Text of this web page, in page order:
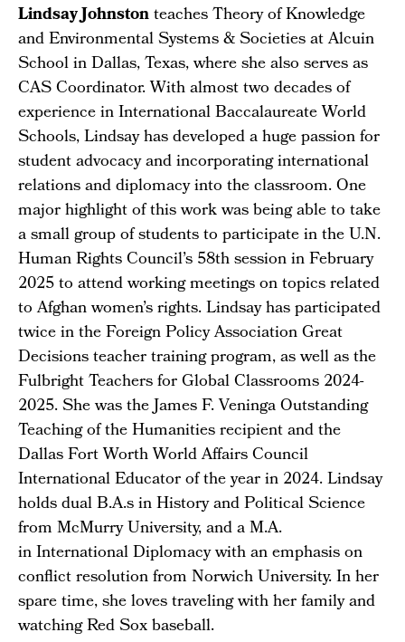
Lindsay Johnstonteaches Theory of Knowledge
and Environmental Systems & Societies at Alcuin
School in Dallas, Texas, where she also serves as
CAS Coordinator. With almost two decades of
experience in International Baccalaureate World
Schools, Lindsay has developed a huge passion for
student advocacy and incorporating international
relations and diplomacy into the classroom. One
major highlight of this work was being able to take
a small group of students to participate in the U.N.
Human Rights Council’s 58th session in February
2025 to attend working meetings on topics related
to Afghan women’s rights. Lindsay has participated
twice in the Foreign Policy Association Great
Decisions teacher training program, as well as the
Fulbright Teachers for Global Classrooms 2024-
2025. She was the James F. Veninga Outstanding
Teaching of the Humanities recipient and the
Dallas Fort Worth World Affairs Council
International Educator of the year in 2024. Lindsay
holds dual B.A.s in History and Political Science
from McMurry University, and a M.A.
in International Diplomacy with an emphasis on
conflict resolution from Norwich University. In her
spare time, she loves traveling with her family and
watching Red Sox baseball.